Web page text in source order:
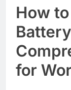
How
for